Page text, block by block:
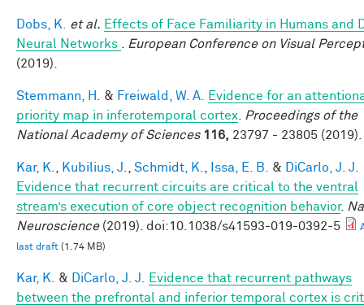
Dobs, K. et al. Effects of Face Familiarity in Humans and
Neural Networks
European Conference on Visual
(2019).
Stemmann, H. & Freiwald, W. A.
Evidence for an
priority map in inferotemporal cortex
Proceedings of the
National Academy of Sciences 116, 23797 - 23805 (2019).
Kar, K. Kubilius, J. Schmidt, K. Issa, E. B. &
DiCarlo, J. J.
Evidence that recurrent circuits are critical to the ventral
stream’s execution of core object recognition behavior.
Neuroscience(2019). doi:10.1038/s41593-019-0392-5
last draft (1.74 MB)
Kar, K. & DiCarlo, J. J.
Evidence that recurrent pathways
between the prefrontal and inferior temporal cortex is